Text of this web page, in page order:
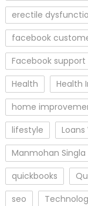
erectile
facebook
Facebook
Health
Health
home
lifestyle
Manmohan Singla
quickbooks
seo